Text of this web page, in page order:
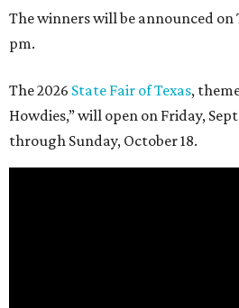
The winners will be announced on
pm.
The 2026 State Fair of Texas,
Howdies,” will open on Friday,
through Sunday, October 18.